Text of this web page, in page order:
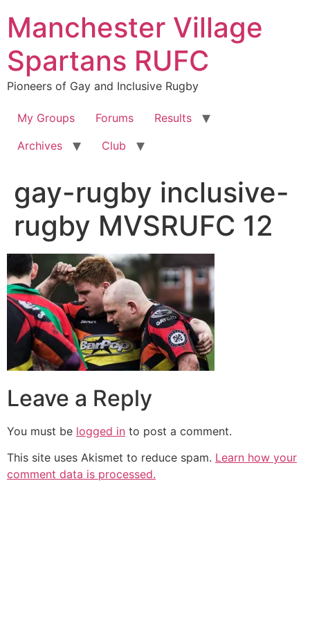
content
Manchester Village
Spartans RUFC
Pioneers of Gay and Inclusive Rugby
My Groups Forums
Results
Archives
Club
gay-rugby inclusive-
rugby MVSRUFC 12
Leave a Reply
You must be logged in to post a comment.
This site uses Akismet to reduce spam. Learn how your
comment data is processed.